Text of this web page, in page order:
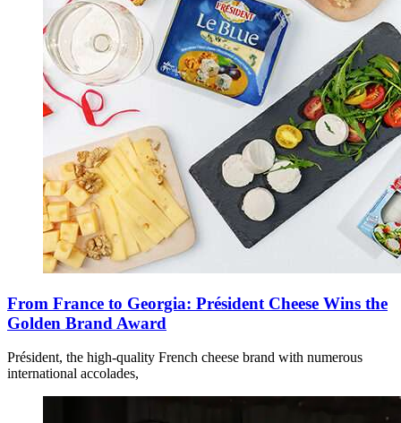
From France to Georgia: Président Cheese Wins the
Golden Brand Award
Président, the high-quality French cheese brand with numerous
international accolades,